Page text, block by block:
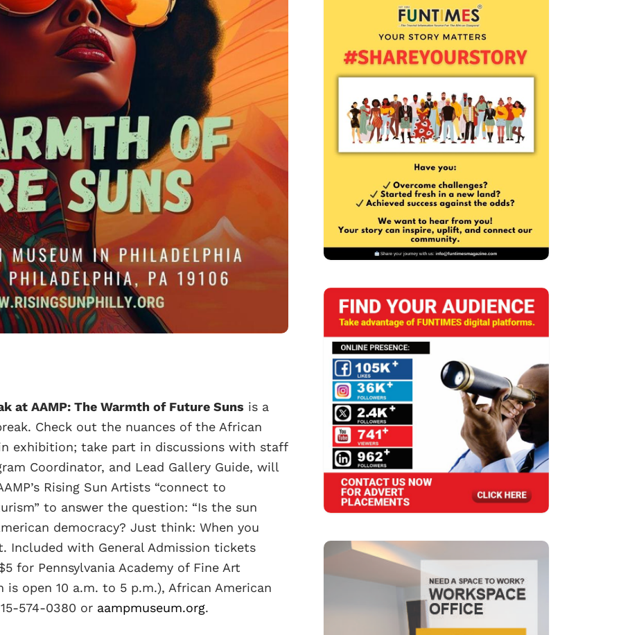
at AAMP: The Warmth of Future Suns is a
Check out the nuances of the African
exhibition; take part in discussions with staff
Coordinator, and Lead Gallery Guide, will
Rising Sun Artists “connect to
to answer the question: “Is the sun
democracy? Just think: When you
with General Admission tickets
for Pennsylvania Academy of Fine Art
is open 10 a.m. to 5 p.m.), African American
574-0380 or aampmuseum.org.